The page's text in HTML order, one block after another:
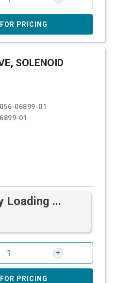
PRICING
SOLENOID
06899-01
01
Loading ...
PRICING